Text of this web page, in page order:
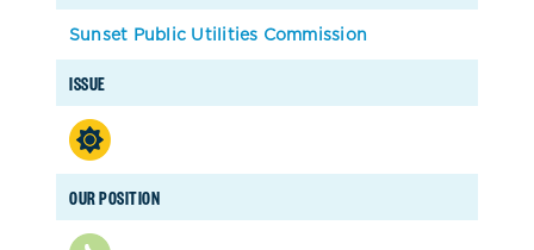
ISSUE
OUR POSITION
Sunset Public Utilities Commission